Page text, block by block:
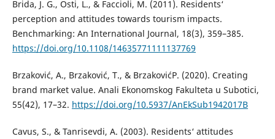
Brida, J. G., Osti, L., & Faccioli, M. (2011). Residents‘
perception and attitudes towards tourism impacts.
Benchmarking: An International Journal, 18(3), 359–385.
https://doi.org/10.1108/14635771111137769
Brzaković, A., Brzaković, T., & BrzakovićP. (2020). Creating
brand market value. Anali Ekonomskog Fakulteta u Subotici,
55(42), 17–32. https://doi.org/10.5937/AnEkSub1942017B
Cavus, S., & Tanrisevdi, A. (2003). Residents‘ attitudes